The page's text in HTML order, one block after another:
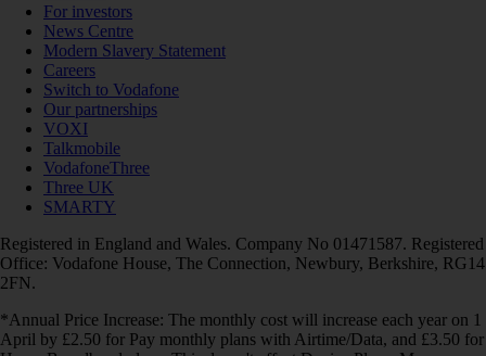
For investors
News Centre
Modern Slavery Statement
Careers
Switch to Vodafone
Our partnerships
VOXI
Talkmobile
VodafoneThree
Three UK
SMARTY
Registered in England and Wales. Company No 01471587. Registered
Office: Vodafone House, The Connection, Newbury, Berkshire, RG14
2FN.
*Annual Price Increase: The monthly cost will increase each year on 1
April by £2.50 for Pay monthly plans with Airtime/Data, and £3.50 for